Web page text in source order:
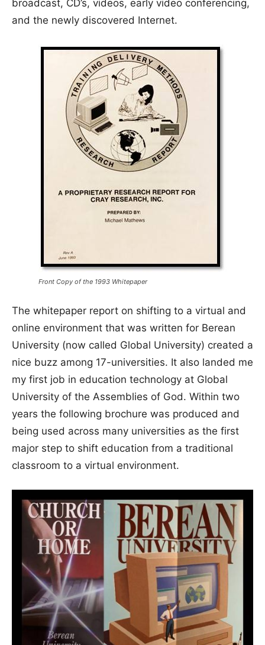
broadcast, CD’s, videos, early video conferencing,
and the newly discovered Internet.
Front Copy of the 1993 Whitepaper
The whitepaper report on shifting to a virtual and
online environment that was written for Berean
University (now called Global University) created a
nice buzz among 17-universities. It also landed me
my first job in education technology at Global
University of the Assemblies of God. Within two
years the following brochure was produced and
being used across many universities as the first
major step to shift education from a traditional
classroom to a virtual environment.